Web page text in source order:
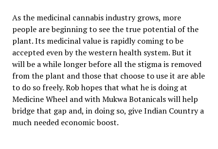
As the medicinal cannabis industry grows, more
people are beginning to see the true potential of the
plant. Its medicinal value is rapidly coming to be
accepted even by the western health system. But it
will be a while longer before all the stigma is removed
from the plant and those that choose to use it are able
to do so freely. Rob hopes that what he is doing at
Medicine Wheel and with Mukwa Botanicals will help
bridge that gap and, in doing so, give Indian Country a
much needed economic boost.